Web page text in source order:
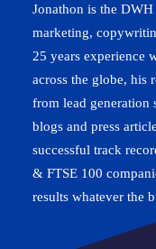
Jonathon is the
marketing,
25 years experience
across the globe, his
from lead generation
blogs and press
successful track
& FTSE 100
results whatever the